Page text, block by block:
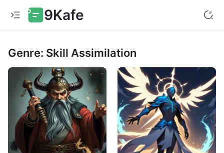
9Kafe
Genre: Skill Assimilation